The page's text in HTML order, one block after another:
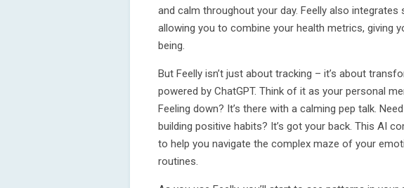
and calm throughout your day. Feelly also integrates
allowing you to combine your health metrics, giving
being.
But Feelly isn’t just about tracking – it’s about
powered by ChatGPT. Think of it as your personal
Feeling down? It’s there with a calming pep talk.
building positive habits? It’s got your back. This AI
to help you navigate the complex maze of your
routines.